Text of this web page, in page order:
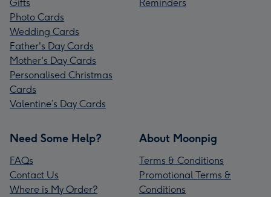
Gifts
Photo Cards
Wedding Cards
Father's Day Cards
Mother's Day Cards
Personalised Christmas
Cards
Valentine’s Day Cards
Reminders
Need Some Help?
FAQs
Contact Us
Where is My Order?
About Moonpig
Terms & Conditions
Promotional Terms &
Conditions